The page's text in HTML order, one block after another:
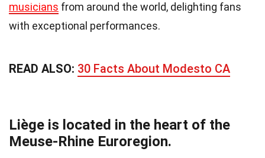
musicians from around the world, delighting fans
with exceptional performances.
READ ALSO: 30 Facts About Modesto CA
Liège is located in the heart of the
Meuse-Rhine Euroregion.